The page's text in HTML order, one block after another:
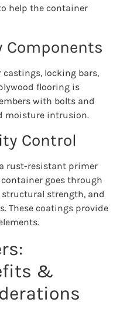
help the container
Components
castings, locking bars,
flooring is
with bolts and
moisture intrusion.
Control
rust-resistant primer
goes through
strength, and
These coatings provide
&